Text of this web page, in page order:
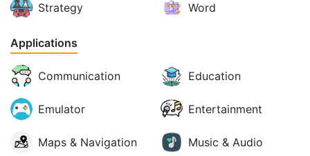
Strategy Word
Applications
Communication Education
Emulator Entertainment
Maps & Navigation Music & Audio